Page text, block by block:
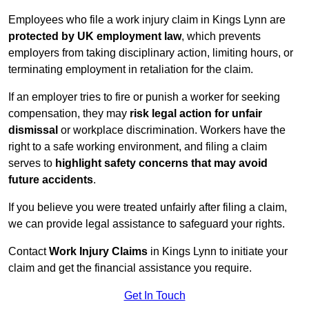
Employees who file a work injury claim in Kings Lynn are
protected by UK employment law, which prevents
employers from taking disciplinary action, limiting hours, or
terminating employment in retaliation for the claim.
If an employer tries to fire or punish a worker for seeking
compensation, they may risk legal action for unfair
dismissal or workplace discrimination. Workers have the
right to a safe working environment, and filing a claim
serves to highlight safety concerns that may avoid
future accidents.
If you believe you were treated unfairly after filing a claim,
we can provide legal assistance to safeguard your rights.
ContactWork Injury Claims in Kings Lynn to initiate your
claim and get the financial assistance you require.
Get In Touch